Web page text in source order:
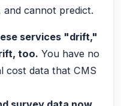
cannot predict.
services "drift,"
too. You have no
cost data that CMS